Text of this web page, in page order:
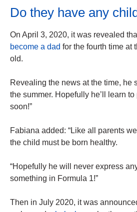
Do they have any
On April 3, 2020, it was revealed
become a dad for the fourth time at
old.
Revealing the news at the time, he
the summer. Hopefully he’ll learn
soon!”
Fabiana added: “Like all parents
the child must be born healthy.
“Hopefully he will never express
something in Formula 1!”
Then in July 2020, it was